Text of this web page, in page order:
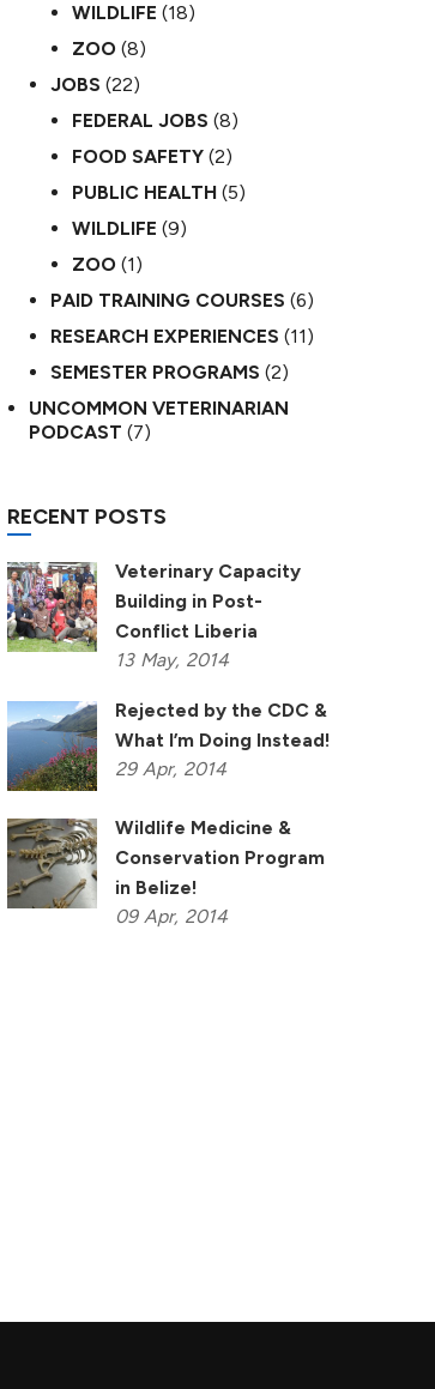
WILDLIFE (18)
ZOO (8)
JOBS (22)
FEDERAL JOBS (8)
FOOD SAFETY (2)
PUBLIC HEALTH (5)
WILDLIFE (9)
ZOO (1)
PAID TRAINING COURSES (6)
RESEARCH EXPERIENCES (11)
SEMESTER PROGRAMS (2)
UNCOMMON VETERINARIAN
PODCAST (7)
RECENT POSTS
Veterinary Capacity
Building in Post-
Conflict Liberia
13 May, 2014
Rejected by the CDC &
What I’m Doing Instead!
29 Apr, 2014
Wildlife Medicine &
Conservation Program
in Belize!
09 Apr, 2014